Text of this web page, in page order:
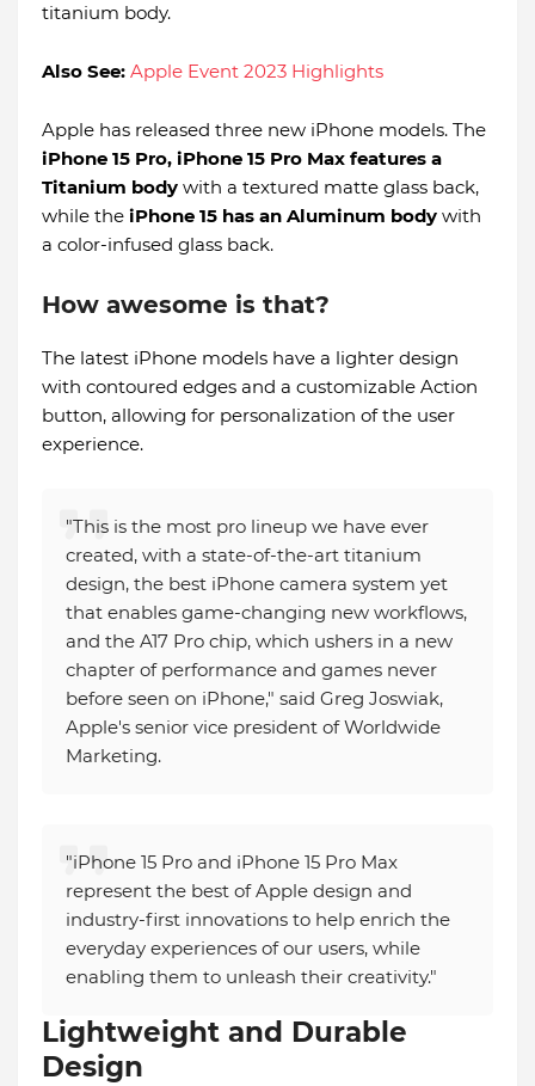
titanium body.
Also See: Apple Event 2023 Highlights
Apple has released three new iPhone models. The
iPhone 15 Pro, iPhone 15 Pro Max features a
Titanium body with a textured matte glass back,
while the iPhone 15 has an Aluminum body with
a color-infused glass back.
How awesome is that?
The latest iPhone models have a lighter design
with contoured edges and a customizable Action
button, allowing for personalization of the user
experience.
"This is the most pro lineup we have ever
created, with a state-of-the-art titanium
design, the best iPhone camera system yet
that enables game-changing new workflows,
and the A17 Pro chip, which ushers in a new
chapter of performance and games never
before seen on iPhone," said Greg Joswiak,
Apple's senior vice president of Worldwide
Marketing.
"iPhone 15 Pro and iPhone 15 Pro Max
represent the best of Apple design and
industry-first innovations to help enrich the
everyday experiences of our users, while
enabling them to unleash their creativity."
Lightweight and Durable
Design